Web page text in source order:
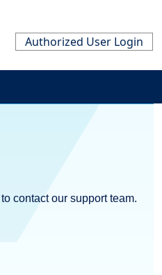
Authorized User Login
contact our support team.